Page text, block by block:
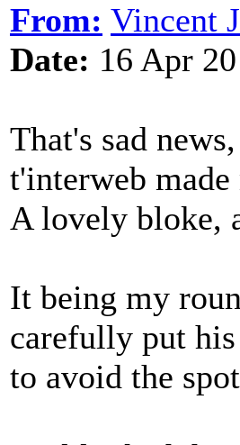
From: Vincent
Date: 16 Apr
That's sad
t'interweb
A lovely bloke,
It being my
carefully put his
to avoid the